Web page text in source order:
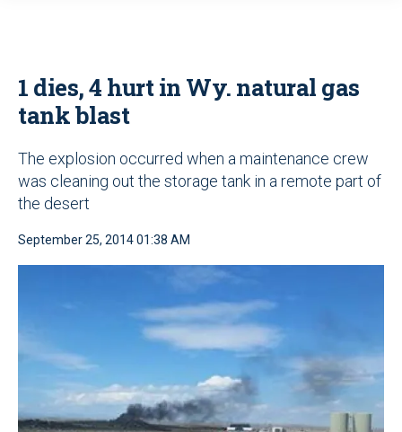
1 dies, 4 hurt in Wy. natural gas
tank blast
The explosion occurred when a maintenance crew
was cleaning out the storage tank in a remote part of
the desert
September 25, 2014 01:38 AM